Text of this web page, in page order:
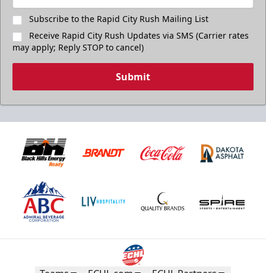
Subscribe to the Rapid City Rush Mailing List
Receive Rapid City Rush Updates via SMS (Carrier rates
may apply; Reply STOP to cancel)
Submit